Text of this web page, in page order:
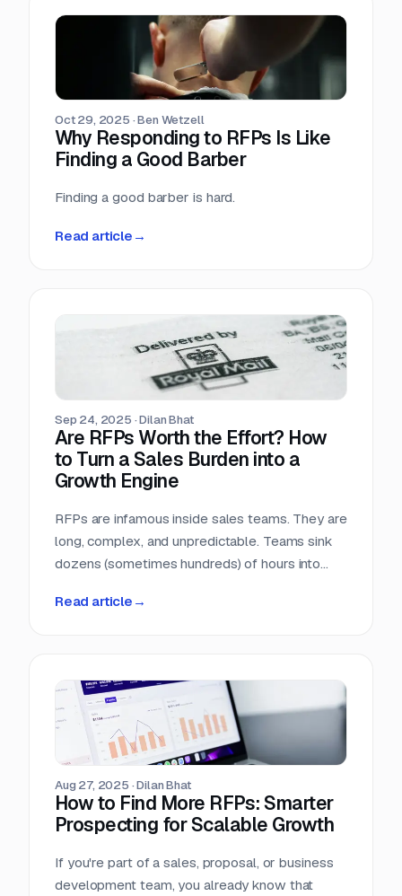
Oct 29, 2025 ·Ben Wetzell
Why Responding to RFPs Is Like
Finding a Good Barber
Finding a good barber is hard.
Read article →
Sep 24, 2025 ·Dilan Bhat
Are RFPs Worth the Effort? How
to Turn a Sales Burden into a
Growth Engine
RFPs are infamous inside sales teams. They are
long, complex, and unpredictable. Teams sink
dozens (sometimes hundreds) of hours into
return. It is no wonder many sales leaders ask:
Read article →
Aug 27, 2025 ·Dilan Bhat
How to Find More RFPs: Smarter
Prospecting for Scalable Growth
If you're part of a sales, proposal, or business
development team, you already know that